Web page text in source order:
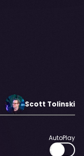
Scott Tolinski
AutoPlay